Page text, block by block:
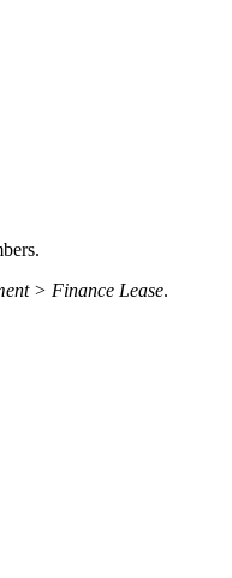
> Finance Lease.